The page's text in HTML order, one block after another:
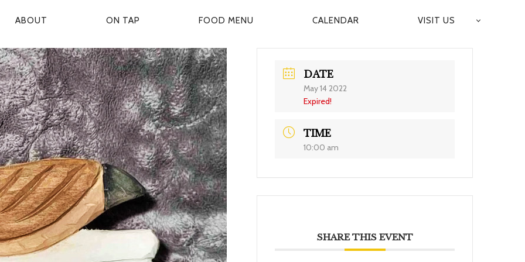
ABOUT ON TAP FOOD MENU CALENDAR VISIT US
DATE
May 14 2022
Expired!
TIME
10:00 am
SHARE THIS EVENT